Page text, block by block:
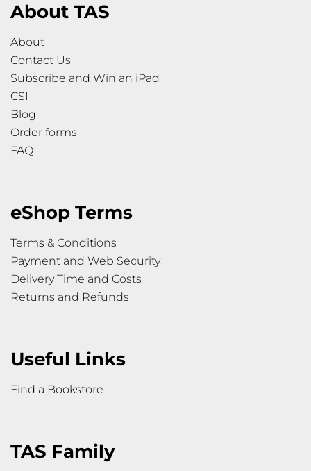
About TAS
About
Contact Us
Subscribe and Win an iPad
CSI
Blog
Order forms
FAQ
eShop Terms
Terms & Conditions
Payment and Web Security
Delivery Time and Costs
Returns and Refunds
Useful Links
Find a Bookstore
TAS Family